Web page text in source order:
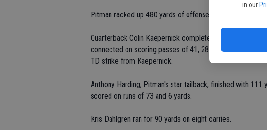
in our
Pitman racked up 480 yards of offense, including 329
Quarterback Colin Kaepernick completed 8 of 12 passes
connected on scoring passes of 41, 28 and 19 yards to
TD strike from Kaepernick.
Anthony Harding, Pitman's star tailback, finished with
scored on runs of 73 and 6 yards.
Kris Dahlgren ran for 90 yards on eight carries.